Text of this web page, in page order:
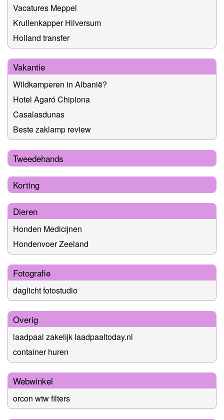
Vacatures Meppel
Krullenkapper Hilversum
Holland transfer
Vakantie
Wildkamperen in Albanië?
Hotel Agaró Chipiona
Casalasdunas
Beste zaklamp review
Tweedehands
Korting
Dieren
Honden Medicijnen
Hondenvoer Zeeland
Fotografie
daglicht fotostudio
Overig
laadpaal zakelijk laadpaaltoday.nl
container huren
Webwinkel
orcon wtw filters